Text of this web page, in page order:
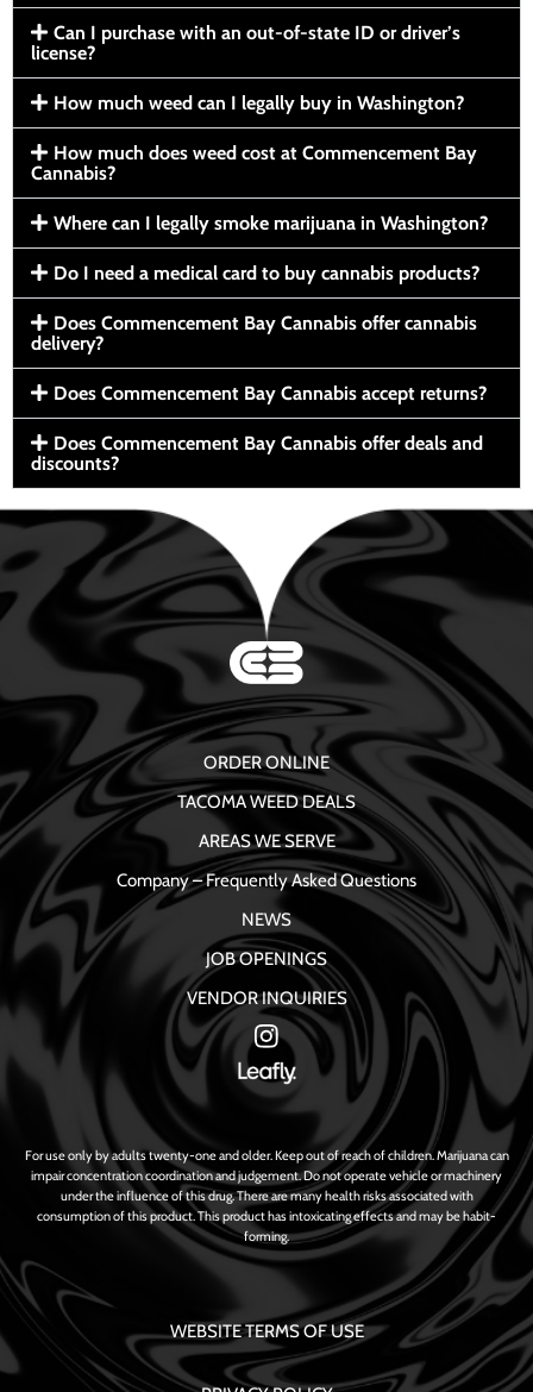
Can I purchase with an out-of-state ID or driver’s
license?
How much weed can I legally buy in Washington?
How much does weed cost at Commencement Bay
Cannabis?
Where can I legally smoke marijuana in Washington?
Do I need a medical card to buy cannabis products?
Does Commencement Bay Cannabis offer cannabis
delivery?
Does Commencement Bay Cannabis accept returns?
Does Commencement Bay Cannabis offer deals and
discounts?
ORDER ONLINE
TACOMA WEED DEALS
AREAS WE SERVE
Company – Frequently Asked Questions
NEWS
JOB OPENINGS
VENDOR INQUIRIES
For use only by adults twenty-one and older. Keep out of reach of children. Marijuana can
impair concentration coordination and judgement. Do not operate vehicle or machinery
under the influence of this drug. There are many health risks associated with
consumption of this product. This product has intoxicating effects and may be habit-
forming.
WEBSITE TERMS OF USE